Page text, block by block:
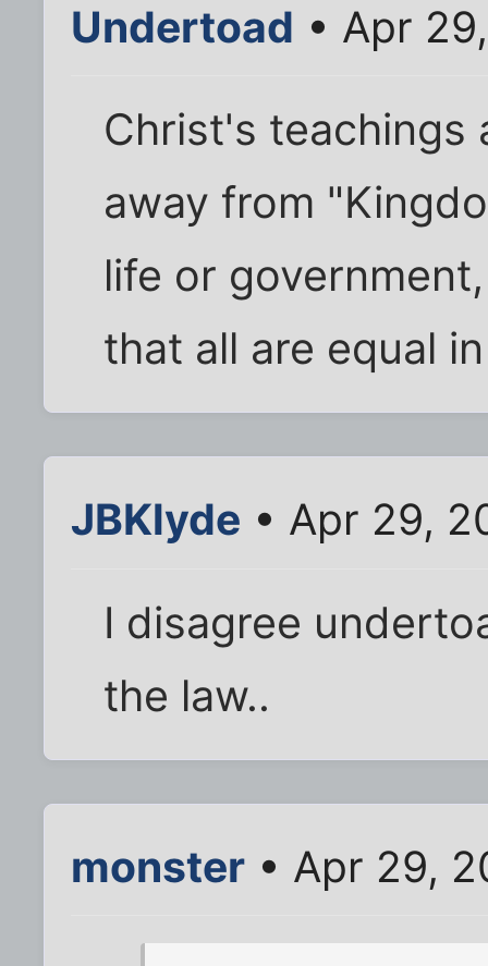
Undertoad • Apr
Christ's teachings
away from
life or
that all are equal
JBKlyde • Apr 29,
I disagree
the law..
monster • Apr 29,